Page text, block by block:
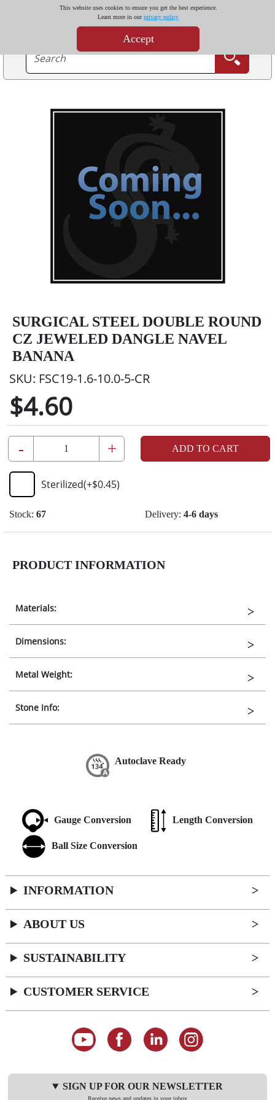
This website uses cookies to ensure you get the best experience.
Learn more in ourprivacy policy
Accept
SURGICAL STEEL DOUBLE ROUND
CZ JEWELED DANGLE NAVEL
BANANA
SKU: FSC19-1.6-10.0-5-CR
$4.60
- + ADD TO CART
Sterilized(+$0.45)
Stock: 67 Delivery: 4-6 days
PRODUCT INFORMATION
Materials:
Dimensions:
Metal Weight:
Stone Info:
Autoclave Ready
Gauge Conversion Length Conversion
Ball Size Conversion
INFORMATION
ABOUT US
SUSTAINABILITY
CUSTOMER SERVICE
SIGN UP FOR OUR NEWSLETTER
Receive news and updates in your inbox